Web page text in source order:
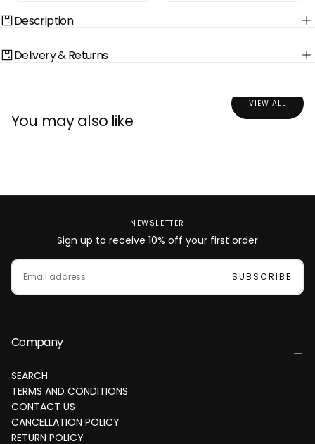
Description
Delivery & Returns
You may also like
VIEW ALL
NEWSLETTER
Sign up to receive 10% off your first order
EMAIL
SUBSCRIBE
Company
SEARCH
TERMS AND CONDITIONS
CONTACT US
CANCELLATION POLICY
RETURN POLICY